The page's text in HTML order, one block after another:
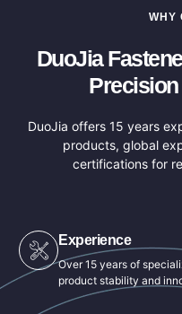
WHY
DuoJia
DuoJia offers 15 years
products, global
certifications for
Experience
Over 15 years of
product stability and